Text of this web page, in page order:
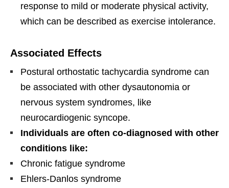
response to mild or moderate physical activity,
which can be described as exercise intolerance.
Associated Effects
Postural orthostatic tachycardia syndrome can
be associated with other dysautonomia or
nervous system syndromes, like
neurocardiogenic syncope.
Individuals are often co-diagnosed with other
conditions like:
Chronic fatigue syndrome
Ehlers-Danlos syndrome